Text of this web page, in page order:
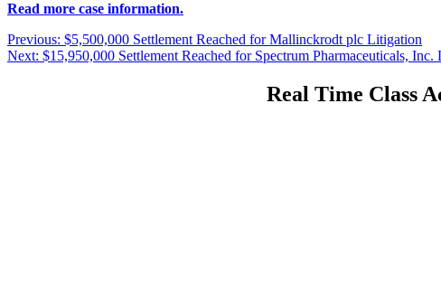
Read more case information.
Post
navigation
Previous: Previous
post:
$5,500,000 Settlement Reached for Mallinckrodt plc Litigation
Next: Next
$15,950,000 Settlement Reached for Spectrum Pharmaceuticals, Inc.
Real Time Class